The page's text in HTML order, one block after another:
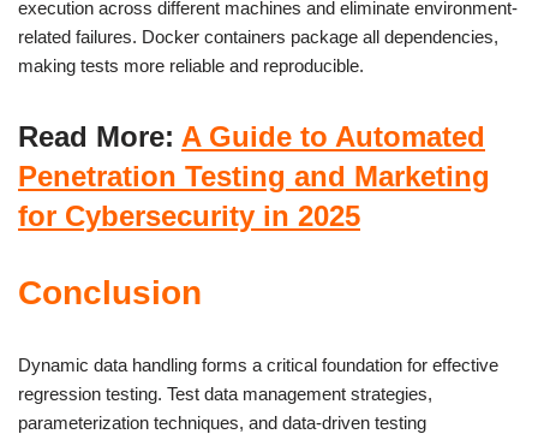
execution across different machines and eliminate environment-
related failures. Docker containers package all dependencies,
making tests more reliable and reproducible.
Read More: A Guide to Automated
Penetration Testing and Marketing
for Cybersecurity in 2025
Conclusion
Dynamic data handling forms a critical foundation for effective
regression testing. Test data management strategies,
parameterization techniques, and data-driven testing